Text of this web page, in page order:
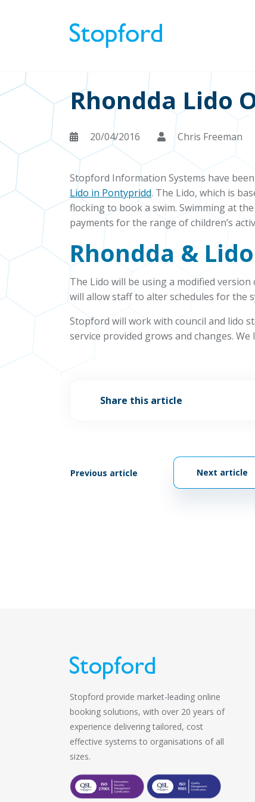
Rhondda Lido
20/04/2016 Chris Freeman
Stopford Information Systems have
Lido in Pontypridd. The Lido, which is
flocking to book a swim. Swimming at
payments for the range of children’s
Rhondda & Lido
The Lido will be using a modified
will allow staff to alter schedules for the
Stopford will work with council and lido
service provided grows and changes.
Share this article
Previous article Next article
Stopford provide market-leading online
booking solutions, with over 20 years of
experience delivering tailored, cost
effective systems to organisations of all
sizes.